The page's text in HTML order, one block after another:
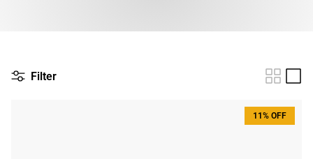
Filter
11% OFF